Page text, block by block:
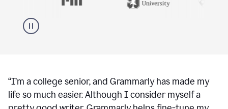
“I’m a college senior, and Grammarly has made my
life so much easier. Although I consider myself a